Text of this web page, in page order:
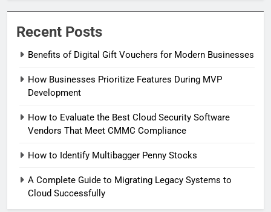
Recent Posts
Benefits of Digital Gift Vouchers for Modern Businesses
How Businesses Prioritize Features During MVP
Development
How to Evaluate the Best Cloud Security Software
Vendors That Meet CMMC Compliance
How to Identify Multibagger Penny Stocks
A Complete Guide to Migrating Legacy Systems to
Cloud Successfully